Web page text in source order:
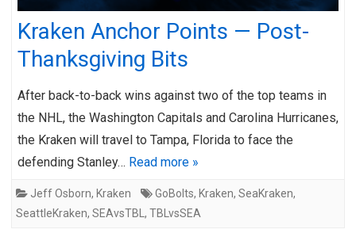
Kraken Anchor Points — Post-
Thanksgiving Bits
After back-to-back wins against two of the top teams in
the NHL, the Washington Capitals and Carolina Hurricanes,
the Kraken will travel to Tampa, Florida to face the
defending Stanley… Read more »
Jeff Osborn, Kraken GoBolts, Kraken, SeaKraken,
SeattleKraken, SEAvsTBL , TBLvsSEA